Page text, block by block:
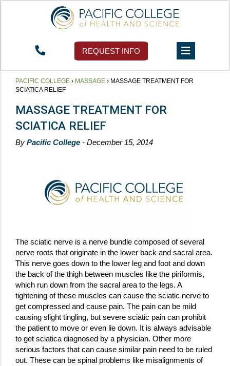
REQUEST INFO
PACIFIC COLLEGE › MASSAGE › MASSAGE TREATMENT FOR
SCIATICA RELIEF
MASSAGE TREATMENT FOR
SCIATICA RELIEF
By Pacific College - December 15, 2014
The sciatic nerve is a nerve bundle composed of several
nerve roots that originate in the lower back and sacral area.
This nerve goes down to the lower leg and foot and down
the back of the thigh between muscles like the piriformis,
which run down from the sacral area to the legs. A
tightening of these muscles can cause the sciatic nerve to
get compressed and cause pain. The pain can be mild
causing slight tingling, but severe sciatic pain can prohibit
the patient to move or even lie down. It is always advisable
to get sciatica diagnosed by a physician. Other more
serious factors that can cause similar pain need to be ruled
out. These can be spinal problems like misalignments of